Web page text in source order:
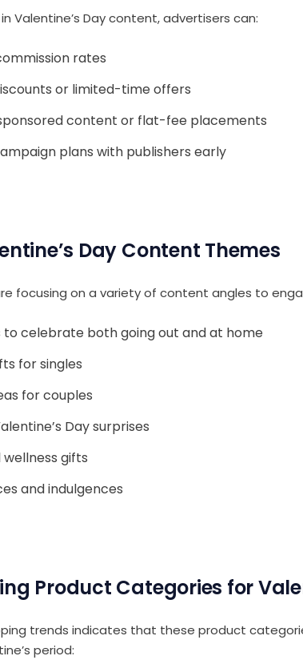
Valentine’s Day content, advertisers can:
rates
or limited-time offers
content or flat-fee placements
plans with publishers early
Day Content Themes
focusing on a variety of content angles to
to celebrate both going out and at home
for singles
for couples
Day surprises
gifts
and indulgences
Product Categories for
trends indicates that these product
period: